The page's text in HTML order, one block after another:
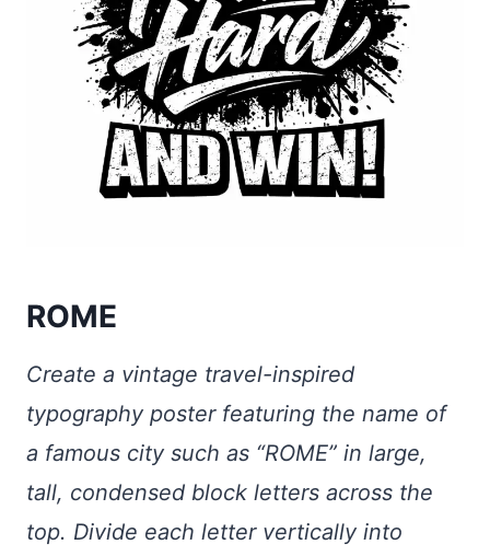
ROME
Create a vintage travel-inspired
typography poster featuring the name of
a famous city such as “ROME” in large,
tall, condensed block letters across the
top. Divide each letter vertically into